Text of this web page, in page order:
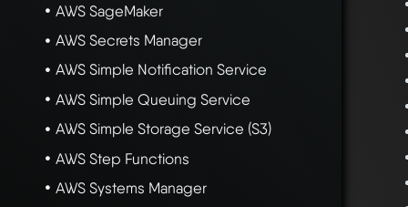
AWS SageMaker
AWS Secrets Manager
AWS Simple Notification Service
AWS Simple Queuing Service
AWS Simple Storage Service (S3)
AWS Step Functions
AWS Systems Manager